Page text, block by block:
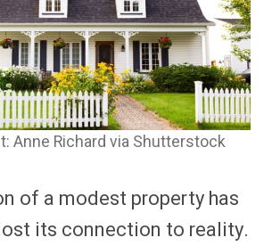
Anne Richard via Shutterstock
of a modest property has
its connection to reality.